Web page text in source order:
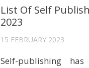
List Of Self
2023
15 FEBRUARY 2023
Self-publishing